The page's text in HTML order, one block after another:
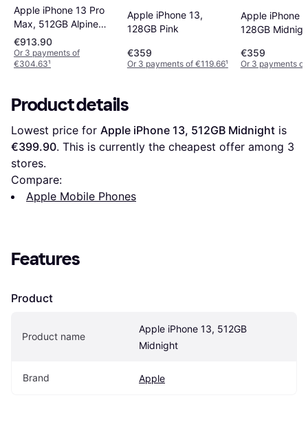
Apple iPhone 13 Pro
Max, 512GB Alpine
Green
€913.90
Or 3 payments of
€304.63¹
Apple iPhone 13,
128GB Pink
€359
Or 3 payments of €119.66¹
Apple iPhone
128GB
€359
Or 3 payments of
Product details
Lowest price for Apple iPhone 13, 512GB Midnight
€399.90. This is currently the cheapest offer among 3
stores.
Compare:
Apple Mobile Phones
Features
Product
Product name
Apple iPhone 13, 512GB
Midnight
Brand Apple